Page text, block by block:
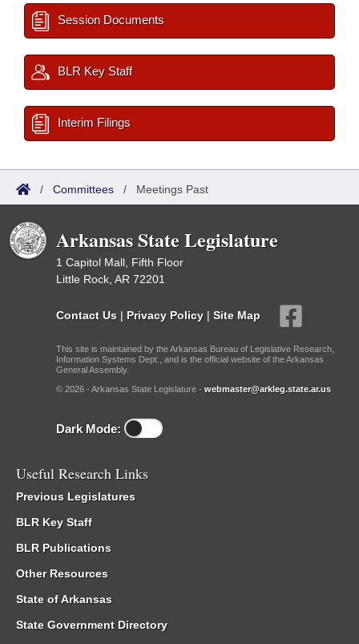
Session Documents
BLR Key Staff
Interim Filings
/ Committees / Meetings Past
Arkansas State Legislature
1 Capitol Mall, Fifth Floor
Little Rock, AR 72201
Contact Us | Privacy Policy | Site Map
This site is maintained by the Arkansas Bureau of Legislative Research,
Information Systems Dept., and is the official website of the Arkansas
General Assembly.
© 2026 - Arkansas State Legislature - webmaster@arkleg.state.ar.us
Dark Mode:
Useful Research Links
Previous Legislatures
BLR Key Staff
BLR Publications
Other Resources
State of Arkansas
State Government Directory